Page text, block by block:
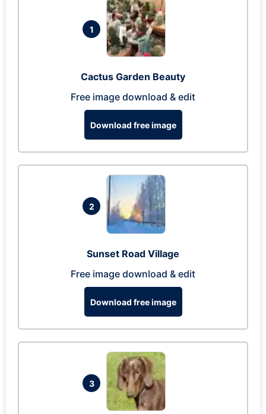
1
Cactus Garden Beauty
Free image download & edit
Download free image
2
Sunset Road Village
Free image download & edit
Download free image
3